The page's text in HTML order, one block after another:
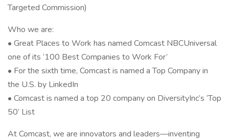
Targeted Commission)
Who we are:
• Great Places to Work has named Comcast NBCUniversal
one of its ‘100 Best Companies to Work For’
• For the sixth time, Comcast is named a Top Company in
the U.S. by LinkedIn
• Comcast is named a top 20 company on DiversityInc’s ‘Top
50’ List
At Comcast, we are innovators and leaders—inventing